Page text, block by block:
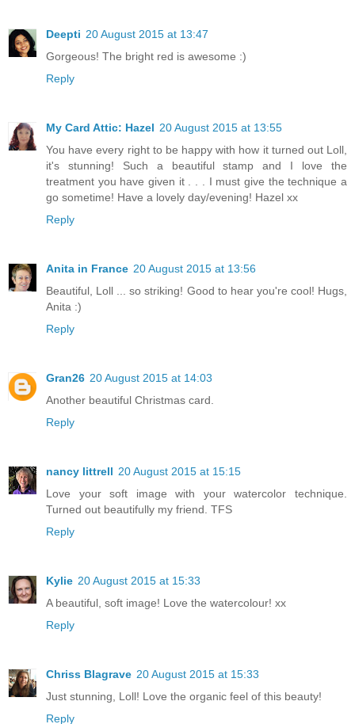
Deepti 20 August 2015 at 13:47
Gorgeous! The bright red is awesome :)
Reply
My Card Attic: Hazel 20 August 2015 at 13:55
You have every right to be happy with how it turned out Loll,
it's stunning! Such a beautiful stamp and I love the
treatment you have given it . . . I must give the technique a
go sometime! Have a lovely day/evening! Hazel xx
Reply
Anita in France 20 August 2015 at 13:56
Beautiful, Loll ... so striking! Good to hear you're cool! Hugs,
Anita :)
Reply
Gran26 20 August 2015 at 14:03
Another beautiful Christmas card.
Reply
nancy littrell 20 August 2015 at 15:15
Love your soft image with your watercolor technique.
Turned out beautifully my friend. TFS
Reply
Kylie 20 August 2015 at 15:33
A beautiful, soft image! Love the watercolour! xx
Reply
Chriss Blagrave 20 August 2015 at 15:33
Just stunning, Loll! Love the organic feel of this beauty!
Reply